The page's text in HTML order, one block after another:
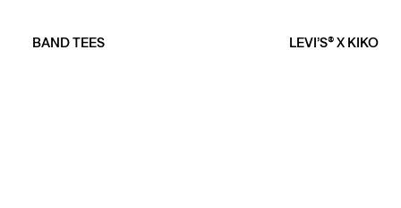
BAND TEES LEVI’S® X KIKO